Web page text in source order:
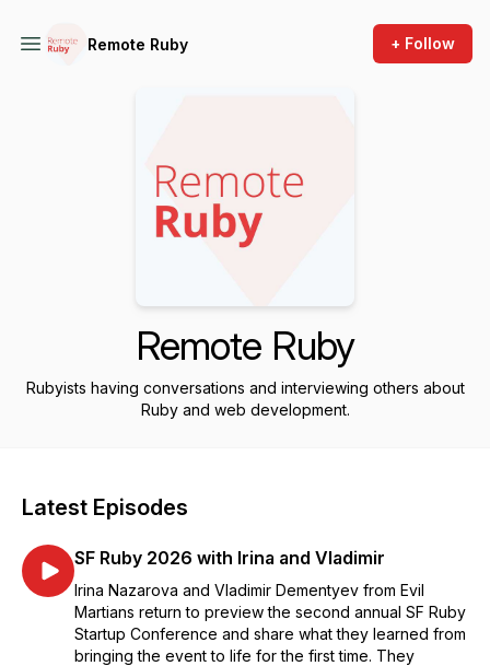
Remote Ruby + Follow
Remote Ruby
Rubyists having conversations and interviewing others about
Ruby and web development.
Latest Episodes
SF Ruby 2026 with Irina and Vladimir
Irina Nazarova and Vladimir Dementyev from Evil
Martians return to preview the second annual SF Ruby
Startup Conference and share what they learned from
bringing the event to life for the first time. They